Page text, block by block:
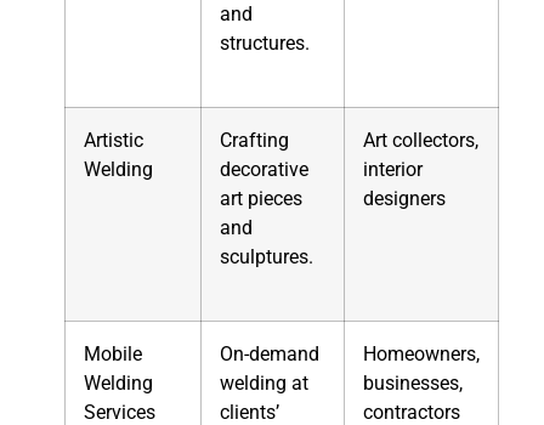
and
structures.
Artistic
Welding
Crafting
decorative
art pieces
and
sculptures.
Art collectors,
interior
designers
Mobile
Welding
Services
On-demand
welding at
clients’
Homeowners,
businesses,
contractors